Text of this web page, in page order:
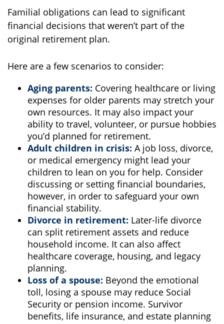
Familial obligations can lead to significant
financial decisions that weren’t part of the
original retirement plan.
Here are a few scenarios to consider:
Aging parents: Covering healthcare or living
expenses for older parents may stretch your
own resources. It may also impact your
ability to travel, volunteer, or pursue hobbies
you’d planned for retirement.
Adult children in crisis: A job loss, divorce,
or medical emergency might lead your
children to lean on you for help. Consider
discussing or setting financial boundaries,
however, in order to safeguard your own
financial stability.
Divorce in retirement: Later-life divorce
can split retirement assets and reduce
household income. It can also affect
healthcare coverage, housing, and legacy
planning.
Loss of a spouse: Beyond the emotional
toll, losing a spouse may reduce Social
Security or pension income. Survivor
benefits, life insurance, and estate planning